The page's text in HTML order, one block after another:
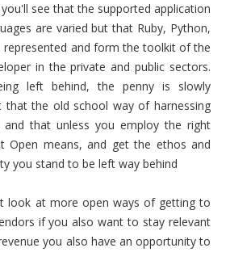
see that the supported application
are varied but that Ruby, Python,
represented and form the toolkit of the
in the private and public sectors.
left behind, the penny is slowly
that the old school way of harnessing
and that unless you employ the right
Open means, and get the ethos and
you stand to be left way behind
look at more open ways of getting to
if you also want to stay relevant
you also have an opportunity to